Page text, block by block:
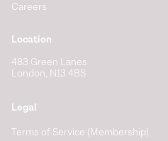
Careers
Location
483 Green Lanes
London, N13 4BS
Legal
Terms of Service (Membership)